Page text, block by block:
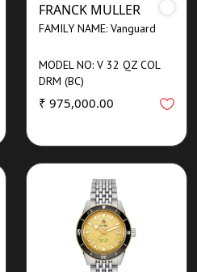
FRANCK MULLER
FAMILY NAME: Vanguard
MODEL NO: V 32 QZ COL
DRM (BC)
₹ 975,000.00